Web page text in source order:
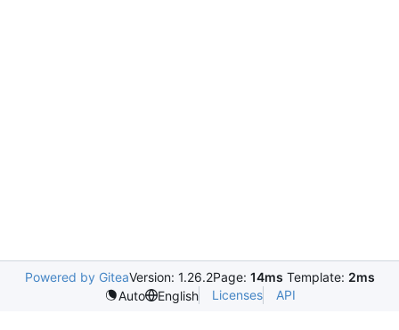
Powered by GiteaVersion: 1.26.2Page: 14ms Template: 2ms
Auto
English Licenses API